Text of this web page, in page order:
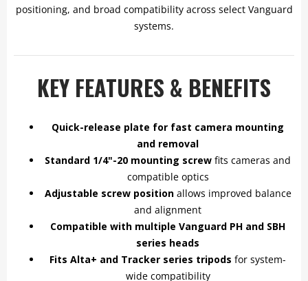
positioning, and broad compatibility across select Vanguard
systems.
KEY FEATURES & BENEFITS
Quick-release plate for fast camera mounting
and removal
Standard 1/4"-20 mounting screw fits cameras and
compatible optics
Adjustable screw positionallows improved balance
and alignment
Compatible with multiple Vanguard PH and SBH
series heads
Fits Alta+ and Tracker series tripods for system-
wide compatibility